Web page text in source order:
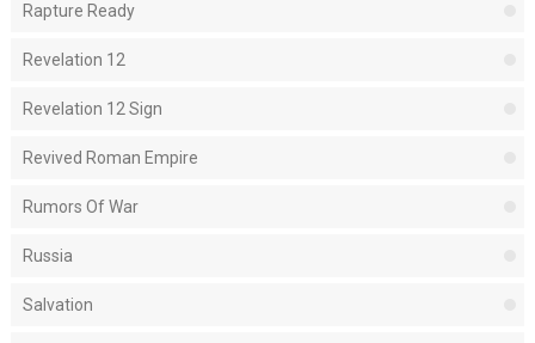
Rapture Ready
Revelation 12
Revelation 12 Sign
Revived Roman Empire
Rumors Of War
Russia
Salvation